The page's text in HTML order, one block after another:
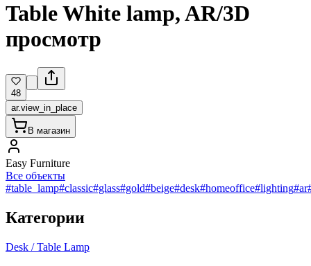
Table White lamp, AR/3D
просмотр
48
ar.view_in_place
В магазин
Easy Furniture
Все объекты
#table_lamp#classic#glass#gold#beige#desk#homeoffice#lighting#ar
Категории
Desk / Table Lamp